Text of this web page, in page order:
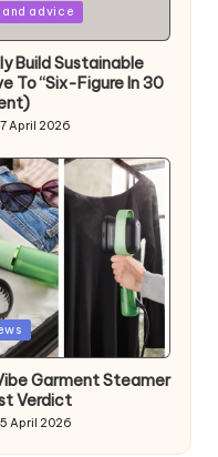
advice
Build Sustainable
To “Six-Figure In 30
April 2026
Garment Steamer
Verdict
April 2026